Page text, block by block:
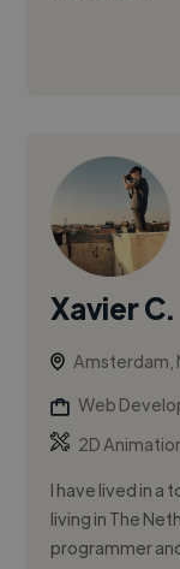
Xavier C.
Amsterdam,
Web
2D
I have lived in a
living in The
programmer